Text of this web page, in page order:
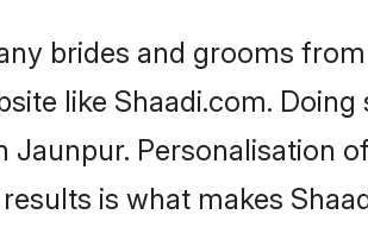
brides and grooms
like Shaadi.com.
Personalisation
is what makes